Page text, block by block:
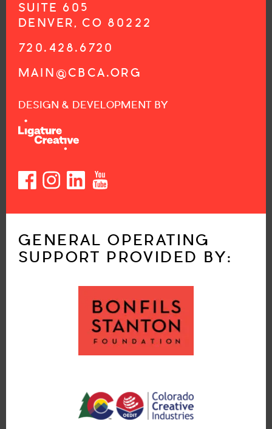
SUITE 605
DENVER, CO 80222
720.428.6720
MAIN@CBCA.ORG
DESIGN & DEVELOPMENT BY
GENERAL OPERATING
SUPPORT PROVIDED BY: